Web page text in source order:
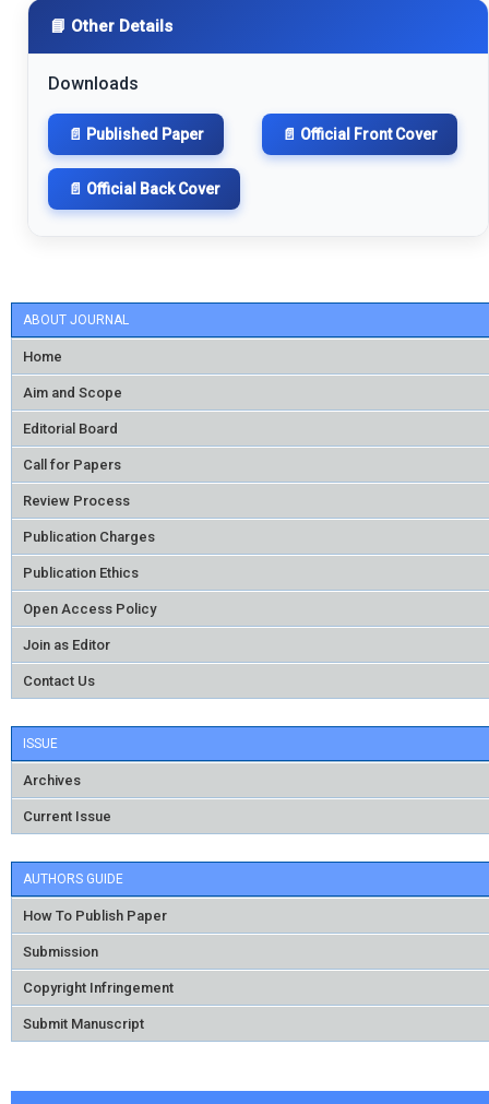
ABOUT JOURNAL
Home
Aim and Scope
Editorial Board
Call for Papers
Review Process
Publication Charges
Publication Ethics
Open Access Policy
Join as Editor
Contact Us
ISSUE
Archives
Current Issue
AUTHORS GUIDE
How To Publish Paper
Submission
Copyright Infringement
Submit Manuscript
📘 Other Details
Downloads
📄 Published Paper 📄 Official Front Cover
📄 Official Back Cover